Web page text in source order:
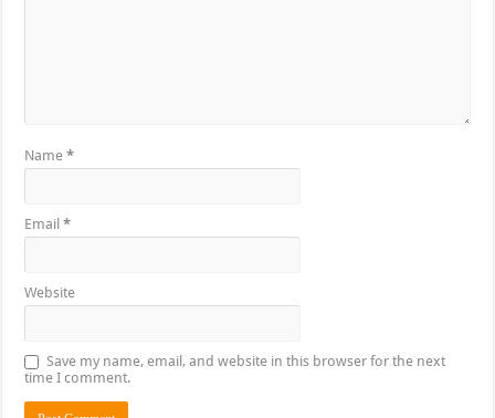
Name*
Email*
Website
Save my name, email, and website in this browser for the next
time I comment.